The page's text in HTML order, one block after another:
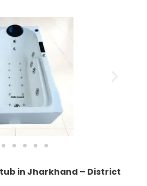
in Jharkhand – District